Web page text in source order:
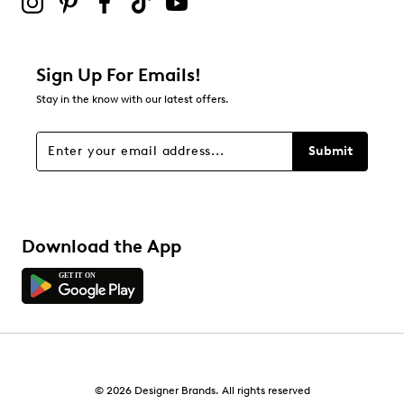
stars
Overall Rating
Sign Up For Emails!
Stay in the know with our latest offers.
Submit
Download the App
© 2026 Designer Brands. All rights reserved